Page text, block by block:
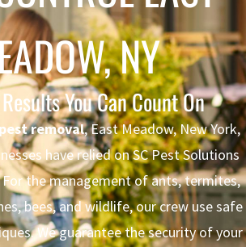
NY
You Can Count On
pest removal, East Meadow, New York,
have relied on SC Pest Solutions
the management of ants, termites,
bees, and wildlife, our crew use safe
We guarantee the security of your